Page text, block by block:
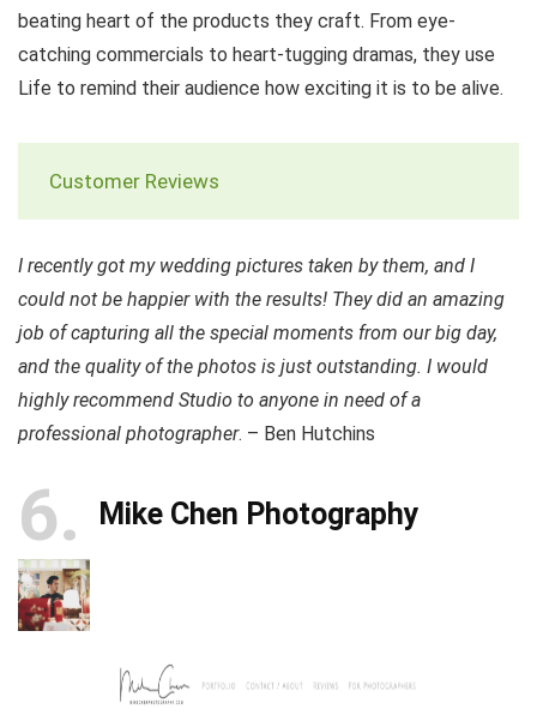
beating heart of the products they craft. From eye-
catching commercials to heart-tugging dramas, they use
Life to remind their audience how exciting it is to be alive.
Customer Reviews
I recently got my wedding pictures taken by them, and I
could not be happier with the results! They did an amazing
job of capturing all the special moments from our big day,
and the quality of the photos is just outstanding. I would
highly recommend Studio to anyone in need of a
professional photographer. – Ben Hutchins
6 Mike Chen Photography